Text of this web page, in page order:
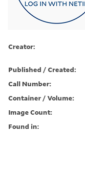
Creator:
Published / Created:
Call Number:
Container / Volume:
Image Count:
Found in: